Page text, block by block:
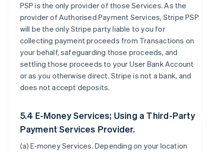
PSP is the only provider of those Services. As the
provider of Authorised Payment Services, Stripe PSP
will be the only Stripe party liable to you for
collecting payment proceeds from Transactions on
your behalf, safeguarding those proceeds, and
settling those proceeds to your User Bank Account
or as you otherwise direct. Stripe is not a bank, and
does not accept deposits.
5.4 E-Money Services; Using a Third-Party
Payment Services Provider.
(a)E-money Services. Depending on your location